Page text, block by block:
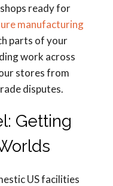
ready for
manufacturing
parts of your
work across
stores from
disputes.
Getting
US facilities